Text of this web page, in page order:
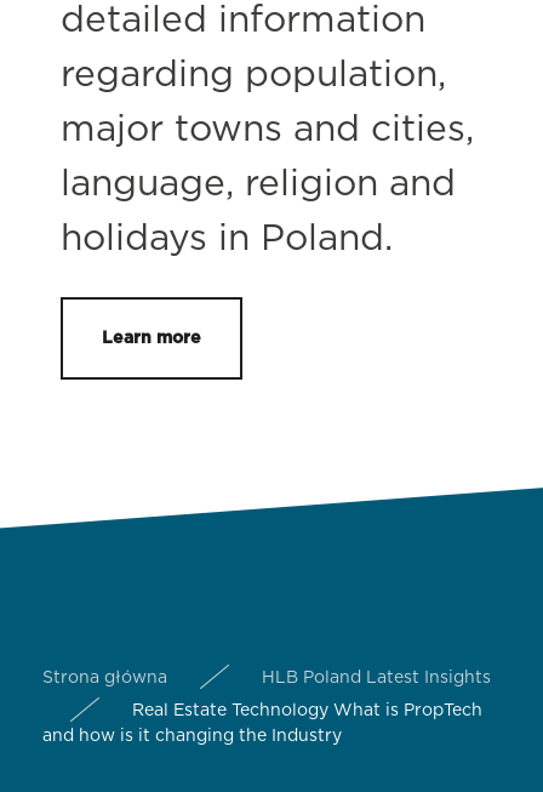
detailed information
regarding population,
major towns and cities,
language, religion and
holidays in Poland.
Learn more
Strona główna
HLB Poland Latest Insights
Real Estate Technology What is PropTech
and how is it changing the Industry